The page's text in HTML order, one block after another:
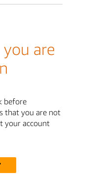
are
before
that you are not
your account